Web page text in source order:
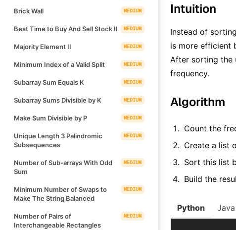
Brick Wall MEDIUM
Best Time to Buy And Sell Stock II MEDIUM
Majority Element II MEDIUM
Minimum Index of a Valid Split MEDIUM
Subarray Sum Equals K MEDIUM
Subarray Sums Divisible by K MEDIUM
Make Sum Divisible by P MEDIUM
Unique Length 3 Palindromic
Subsequences
MEDIUM
Number of Sub-arrays With Odd
Sum
MEDIUM
Minimum Number of Swaps to
Make The String Balanced
MEDIUM
Number of Pairs of
Interchangeable Rectangles
MEDIUM
Intuition
Instead of
is more efficient
After sorting the
frequency.
Algorithm
Count the
Create a list
Sort this list
Build the
Python Java